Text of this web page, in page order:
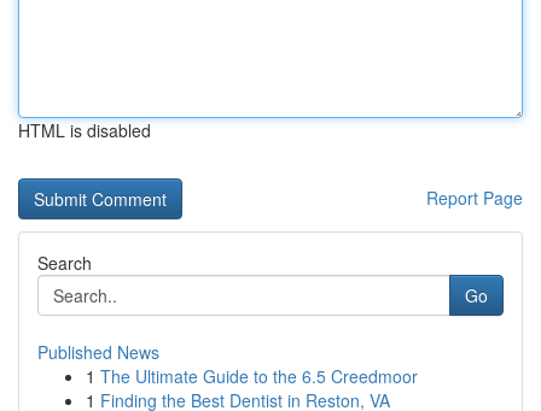
HTML is disabled
Report Page
Search
Go
Published News
1 The Ultimate Guide to the 6.5 Creedmoor
1 Finding the Best Dentist in Reston, VA